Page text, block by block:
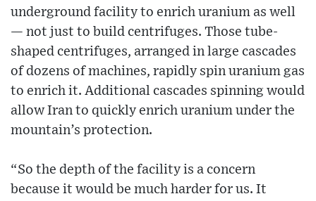
underground facility to enrich uranium as well
— not just to build centrifuges. Those tube-
shaped centrifuges, arranged in large cascades
of dozens of machines, rapidly spin uranium gas
to enrich it. Additional cascades spinning would
allow Iran to quickly enrich uranium under the
mountain’s protection.
“So the depth of the facility is a concern
because it would be much harder for us. It